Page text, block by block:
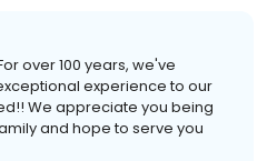
over 100 years, we've
experience to our
We appreciate you being
and hope to serve you